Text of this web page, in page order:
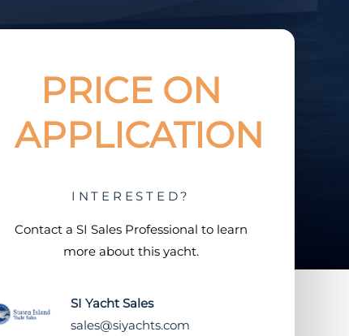
PRICE ON
APPLICATION
INTERESTED?
Contact aSI Sales Professional to learn
more about this yacht.
SI Yacht Sales
sales@siyachts.com